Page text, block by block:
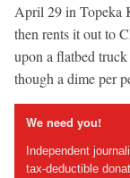
April 29 in Topeka
then rents it out to
upon a flatbed
though a dime per
We need you!
Independent
tax-deductible